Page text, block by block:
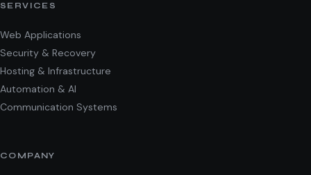
SERVICES
Web Applications
Security & Recovery
Hosting & Infrastructure
Automation & AI
Communication Systems
COMPANY